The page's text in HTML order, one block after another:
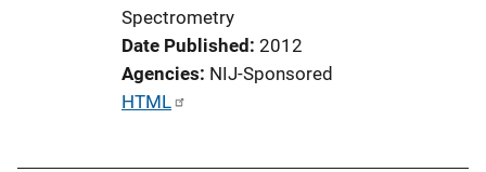
Spectrometry
Date Published 2012
Agencies NIJ-Sponsored
P
HTML